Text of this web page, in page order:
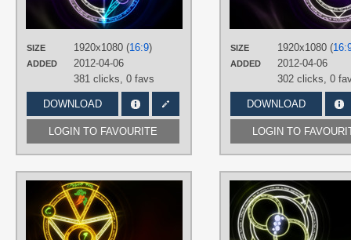
SIZE 1920x1080 (16:9)
ADDED
2012-04-06
381 clicks, 0 favs
DOWNLOAD
LOGIN TO FAVOURITE
Neon,No
Vector
SIZE 1920x1080 (
ADDED
2012-04-06
302 clicks, 0
DOWNLOAD
LOGIN TO
The-Smiling-Pony